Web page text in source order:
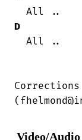
D
Video/Audio